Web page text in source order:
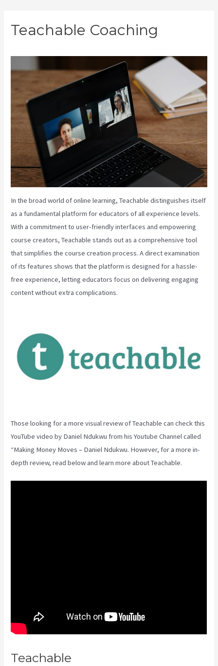
Teachable Coaching
In the broad world of online learning, Teachable distinguishes itself
as a fundamental platform for educators of all experience levels.
With a commitment to user-friendly interfaces and empowering
course creators, Teachable stands out as a comprehensive tool
that simplifies the course creation process. A direct examination
of its features shows that the platform is designed for a hassle-
free experience, letting educators focus on delivering engaging
content without extra complications.
Those looking for a more visual review of Teachable can check this
YouTube video by Daniel Ndukwu from his Youtube Channel called
“Making Money Moves – Daniel Ndukwu. However, for a more in-
depth review, read below and learn more about Teachable.
Teachable